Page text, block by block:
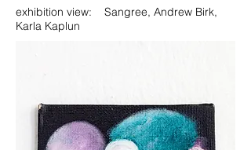
exhibition view: Sangree, Andrew Birk,
Karla Kaplun